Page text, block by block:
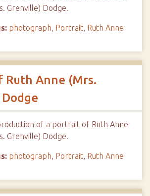
Grenville) Dodge.
photograph, Portrait, Ruth Anne
Anne (Mrs.
of a portrait of Ruth Anne
Grenville) Dodge.
photograph, Portrait, Ruth Anne